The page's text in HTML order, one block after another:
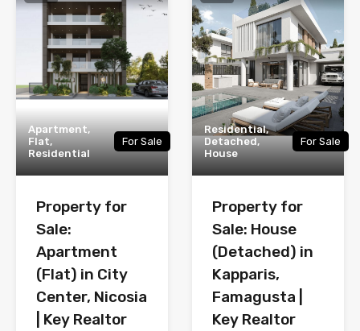
Apartment,
Flat,
Residential
For Sale
Property for
Sale:
Apartment
(Flat) in City
Center, Nicosia
| Key Realtor
Residential,
Detached,
House
For Sale
Property for
Sale: House
(Detached) in
Kapparis,
Famagusta |
Key Realtor